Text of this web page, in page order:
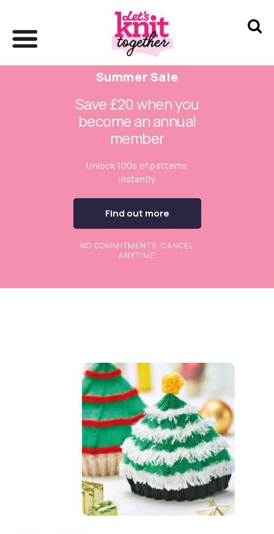
Summer Sale
Save £20 when you
become an annual
member
Unlock 100s of patterns
instantly
Find out more
NO COMMITMENTS. CANCEL
ANYTIME